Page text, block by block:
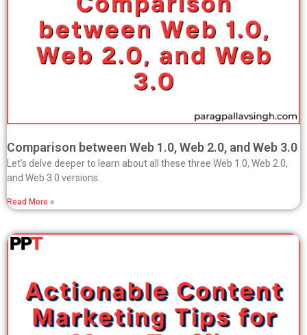
Comparison between Web 1.0, Web 2.0, and Web 3.0
Let’s delve deeper to learn about all these three Web 1.0, Web 2.0,
and Web 3.0 versions.
Read More »